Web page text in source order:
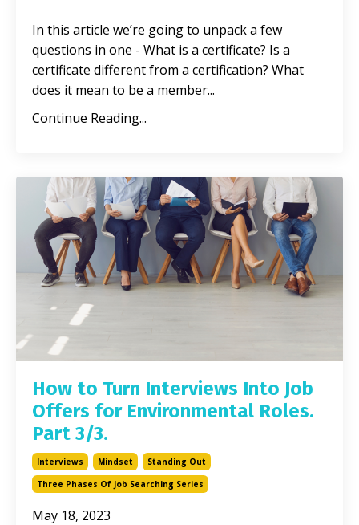
In this article we’re going to unpack a few
questions in one - What is a certificate? Is a
certificate different from a certification? What
does it mean to be a member...
Continue Reading...
How to Turn Interviews Into Job
Offers for Environmental Roles.
Part 3/3.
Interviews Mindset
Standing Out
Three Phases Of Job Searching Series
May 18, 2023